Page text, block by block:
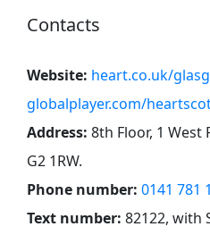
Contacts
Website: heart.co.uk/
globalplayer.com/
Address: 8th Floor, 1 West
G2 1RW.
Phone number: 0141 781
Text number: 82122, with